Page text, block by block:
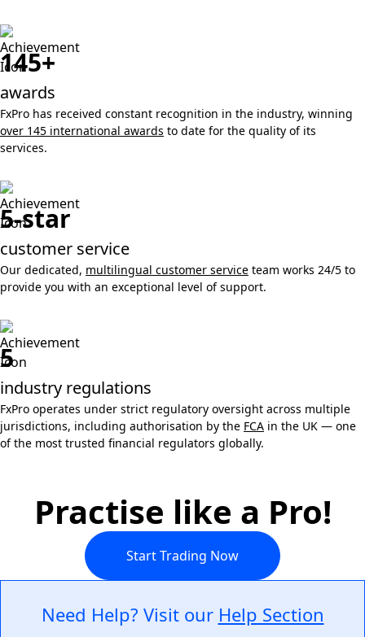
145+
awards
FxPro has received constant recognition in the industry, winning
over 145 international awards to date for the quality of its
services.
5-star
customer service
Our dedicated, multilingual customer service team works 24/5 to
provide you with an exceptional level of support.
5
industry regulations
FxPro operates under strict regulatory oversight across multiple
jurisdictions, including authorisation by the FCA in the UK — one
of the most trusted financial regulators globally.
Practise like a Pro!
Start Trading Now
Need Help? Visit our Help Section